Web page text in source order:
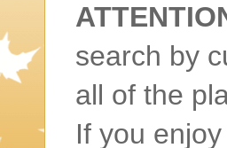
search by
all of the
If you